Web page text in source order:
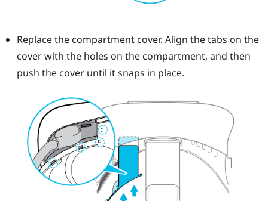
Replace the compartment cover. Align the tabs on the
cover with the holes on the compartment, and then
push the cover until it snaps in place.